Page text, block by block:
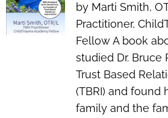
by Marti Smith,
Practitioner,
Fellow A book
studied Dr. Bruce
Trust Based
(TBRI) and found
family and the